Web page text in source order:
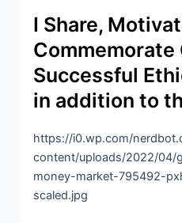
I Share,
Successful
in addition to
https://i0.wp.com/
content/uploads/2022/04/
money-market-795492-
scaled.jpg